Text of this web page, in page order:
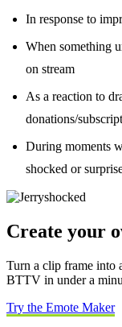
In response to
When something
on stream
As a reaction to
donations/
During moments
shocked or
Create your
Turn a clip frame into
BTTV in under a
Try the Emote Maker